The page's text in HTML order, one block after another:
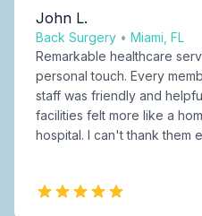
John L.
Back Surgery • Miami, FL
Remarkable healthcare
personal touch. Every
staff was friendly and
facilities felt more like a
hospital. I can't thank them